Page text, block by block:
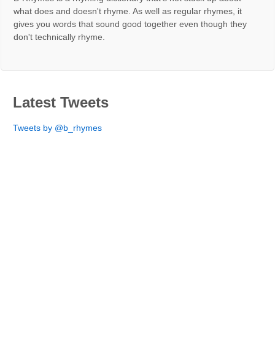
what does and doesn't rhyme. As well as regular rhymes, it
gives you words that sound good together even though they
don't technically rhyme.
Latest Tweets
Tweets by @b_rhymes